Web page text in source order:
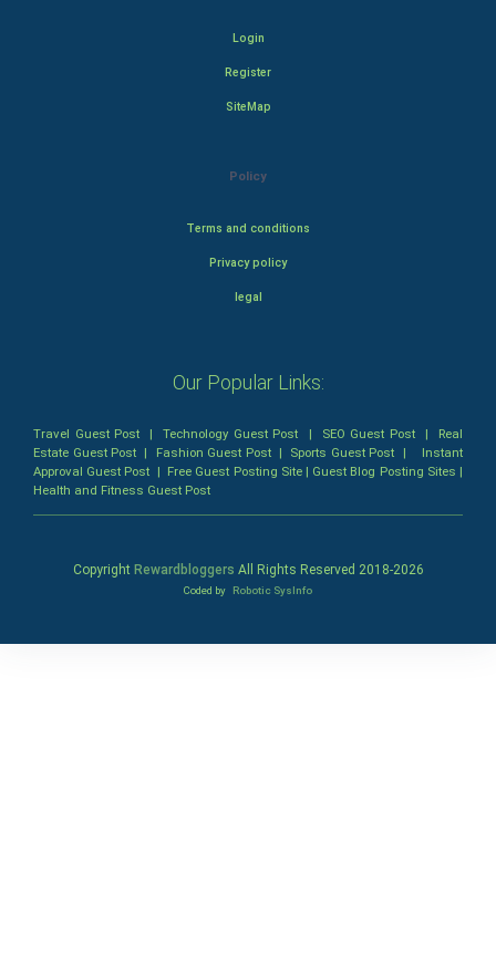
Login
Register
SiteMap
Policy
Terms and conditions
Privacy policy
legal
Our Popular Links:
Travel Guest Post |Technology Guest Post | SEO Guest Post| Real
Estate Guest Post | Fashion Guest Post| Sports Guest Post | Instant
Approval Guest Post | Free Guest Posting Site| Guest Blog Posting Sites |
Health and Fitness Guest Post
Copyright Rewardbloggers All Rights Reserved 2018-2026
Coded by Robotic SysInfo